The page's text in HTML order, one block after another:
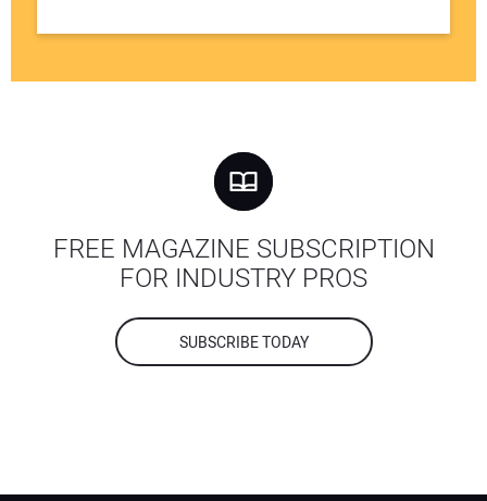
FREE MAGAZINE SUBSCRIPTION
FOR INDUSTRY PROS
SUBSCRIBE TODAY